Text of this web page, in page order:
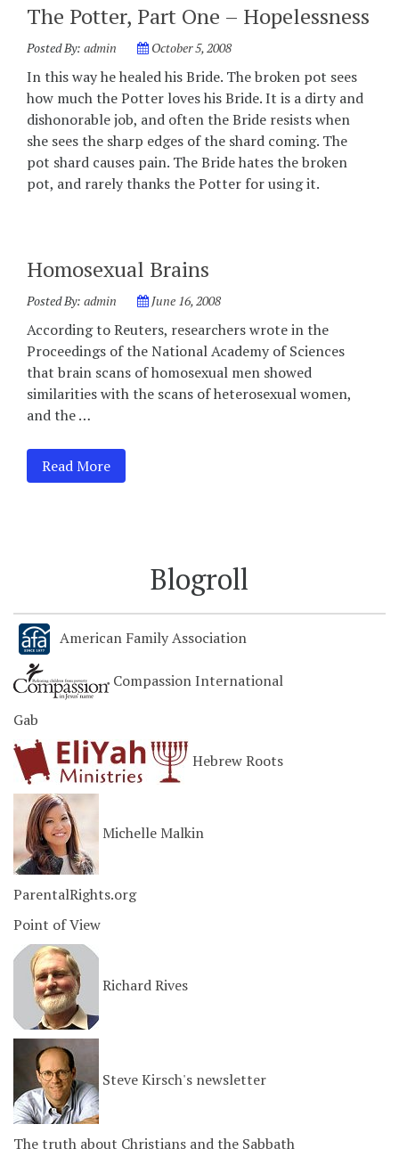
The Potter, Part One – Hopelessness
Posted By: admin October 5, 2008
In this way he healed his Bride. The broken pot sees
how much the Potter loves his Bride. It is a dirty and
dishonorable job, and often the Bride resists when
she sees the sharp edges of the shard coming. The
pot shard causes pain. The Bride hates the broken
pot, and rarely thanks the Potter for using it.
Homosexual Brains
Posted By: admin June 16, 2008
According to Reuters, researchers wrote in the
Proceedings of the National Academy of Sciences
that brain scans of homosexual men showed
similarities with the scans of heterosexual women,
and the …
Read More
Blogroll
American Family Association
Compassion International
Gab
Hebrew Roots
Michelle Malkin
ParentalRights.org
Point of View
Richard Rives
Steve Kirsch's newsletter
The truth about Christians and the Sabbath